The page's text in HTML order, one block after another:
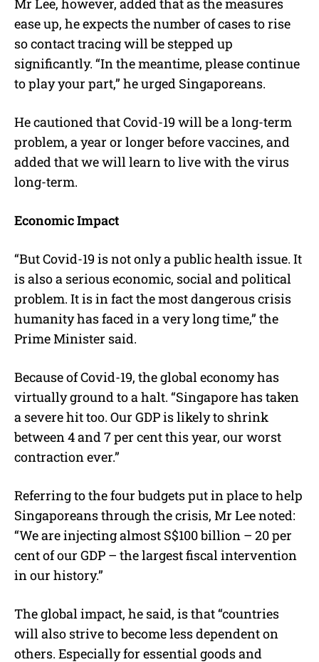
Mr Lee, however, added that as the measures
ease up, he expects the number of cases to rise
so contact tracing will be stepped up
significantly. “In the meantime, please continue
to play your part,” he urged Singaporeans.
He cautioned that Covid-19 will be a long-term
problem, a year or longer before vaccines, and
added that we will learn to live with the virus
long-term.
Economic Impact
“But Covid-19 is not only a public health issue. It
is also a serious economic, social and political
problem. It is in fact the most dangerous crisis
humanity has faced in a very long time,” the
Prime Minister said.
Because of Covid-19, the global economy has
virtually ground to a halt. “Singapore has taken
a severe hit too. Our GDP is likely to shrink
between 4 and 7 per cent this year, our worst
contraction ever.”
Referring to the four budgets put in place to help
Singaporeans through the crisis, Mr Lee noted:
“We are injecting almost S$100 billion – 20 per
cent of our GDP – the largest fiscal intervention
in our history.”
The global impact, he said, is that “countries
will also strive to become less dependent on
others. Especially for essential goods and